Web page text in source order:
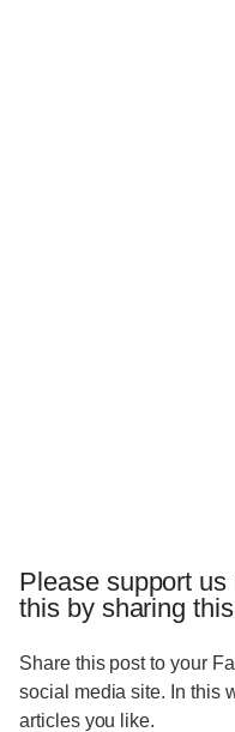
Please support
this by sharing
Share this post to your
social media site. In this
articles you like.